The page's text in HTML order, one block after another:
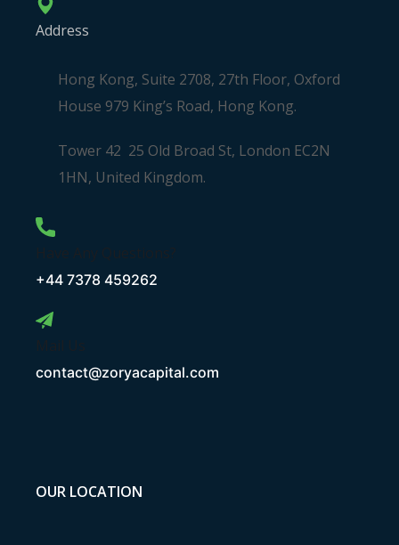
Address
Hong Kong, Suite 2708, 27th Floor, Oxford
House 979 King’s Road, Hong Kong.
Tower 42 25 Old Broad St, London EC2N
1HN, United Kingdom.
+44 7378 459262
contact@zoryacapital.com
OUR LOCATION